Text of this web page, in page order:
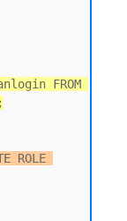
FROM
ROLE